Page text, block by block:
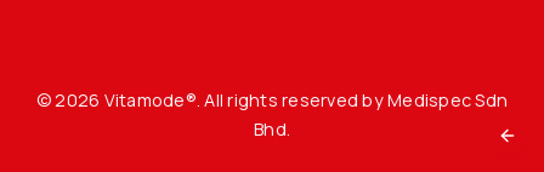
©2026 Vitamode®. All rights reserved byMedispec Sdn
Bhd.